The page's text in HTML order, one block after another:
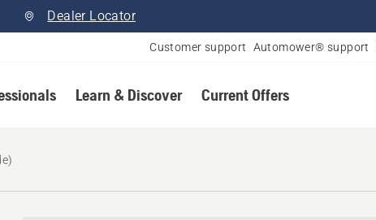
Dealer Locator
Customer support Automower® support
Learn & Discover Current Offers